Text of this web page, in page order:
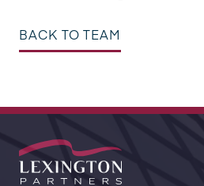
BACK TO TEAM